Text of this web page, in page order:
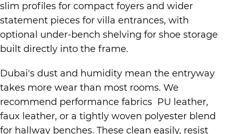
slim profiles for compact foyers and wider
statement pieces for villa entrances, with
optional under-bench shelving for shoe storage
built directly into the frame.
Dubai's dust and humidity mean the entryway
takes more wear than most rooms. We
recommend performance fabrics PU leather,
faux leather, or a tightly woven polyester blend
for hallway benches. These clean easily, resist